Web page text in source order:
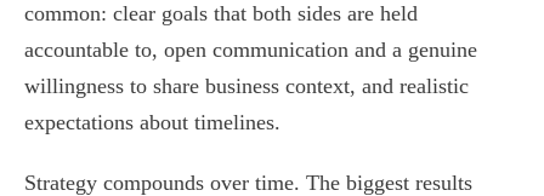
common: clear goals that both sides are held
accountable to, open communication and a genuine
willingness to share business context, and realistic
expectations about timelines.
Strategy compounds over time. The biggest results